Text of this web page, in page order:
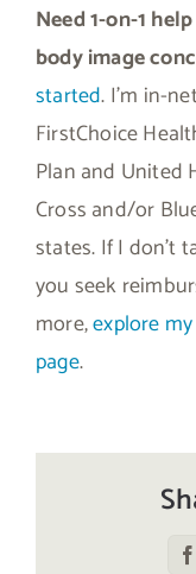
Need 1-on-1
body image
started. I’m in-
FirstChoice
Plan and United
Cross and/or
states. If I don’t
you seek
more,explore
page.